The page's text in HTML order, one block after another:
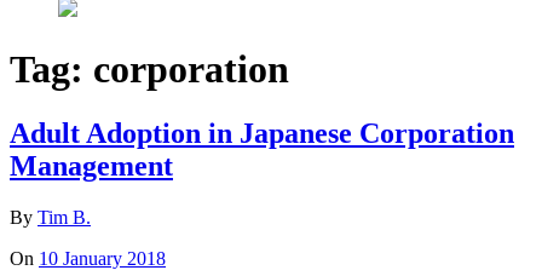
Tag: corporation
Adult Adoption in Japanese Corporation
Management
By Tim B.
On 10 January 2018